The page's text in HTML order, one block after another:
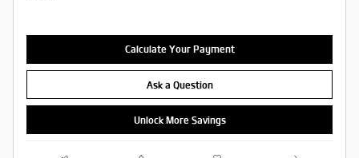
Calculate Your Payment
Ask a Question
Unlock More Savings